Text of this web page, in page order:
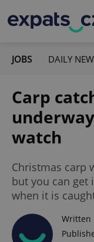
JOBS DAILY
Carp
watch
Christmas carp
but you can get
when it is
Written